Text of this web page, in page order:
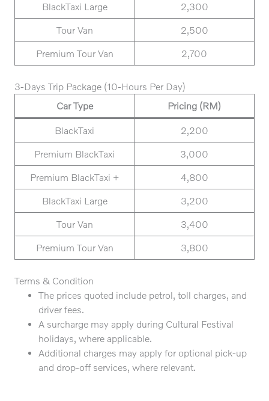
BlackTaxi Large 2,300
Tour Van 2,500
Premium Tour Van 2,700
3-Days Trip Package (10-Hours Per Day)
Car Type
Pricing (RM)
BlackTaxi 2,200
Premium BlackTaxi 3,000
Premium BlackTaxi + 4,800
BlackTaxi Large 3,200
Tour Van 3,400
Premium Tour Van 3,800
Terms & Condition
The prices quoted include petrol, toll charges, and
driver fees.
A surcharge may apply during Cultural Festival
holidays, where applicable.
Additional charges may apply for optional pick-up
and drop-off services, where relevant.